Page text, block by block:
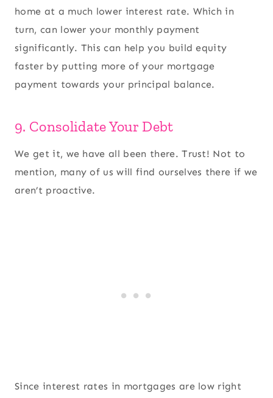
home at a much lower interest rate. Which in
turn, can lower your monthly payment
significantly. This can help you build equity
faster by putting more of your mortgage
payment towards your principal balance.
9. Consolidate Your Debt
We get it, we have all been there. Trust! Not to
mention, many of us will find ourselves there if we
aren’t proactive.
Since interest rates in mortgages are low right